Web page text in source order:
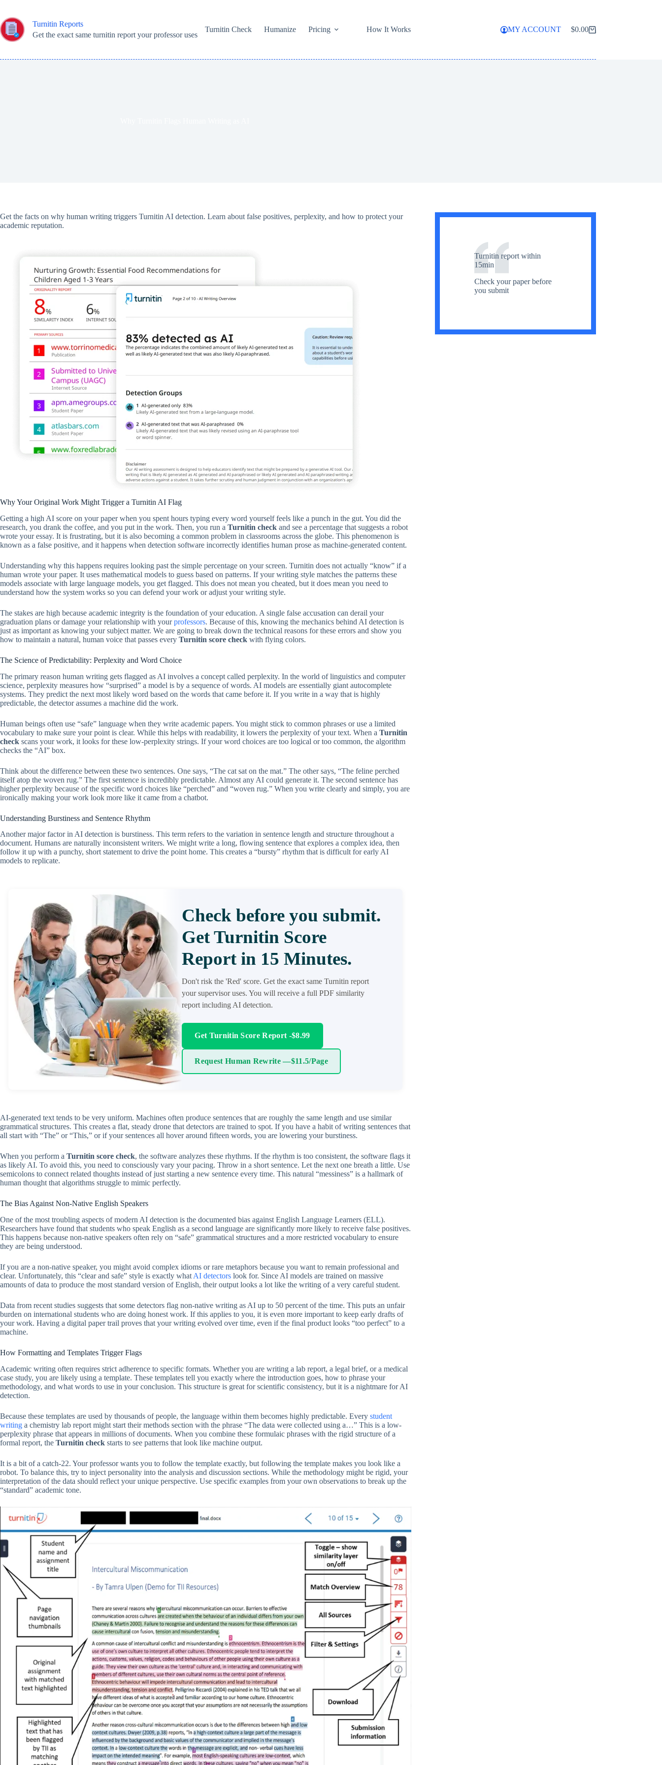
content
Turnitin Reports
Get the exact same turnitin report your professor uses
Turnitin Check Humanize Pricing How It Works MY ACCOUNT
Shopping
$0.00
Get the facts on why human writing triggers Turnitin AI detection. Learn about false positives, perplexity, and how to protect your
academic reputation.
Why Your Original Work Might Trigger a Turnitin AI Flag
Getting a high AI score on your paper when you spent hours typing every word yourself feels like a punch in the gut. You did the
research, you drank the coffee, and you put in the work. Then, you run a Turnitin check and see a percentage that suggests a robot
wrote your essay. It is frustrating, but it is also becoming a common problem in classrooms across the globe. This phenomenon is
known as a false positive, and it happens when detection software incorrectly identifies human prose as machine-generated content.
Understanding why this happens requires looking past the simple percentage on your screen. Turnitin does not actually “know” if a
human wrote your paper. It uses mathematical models to guess based on patterns. If your writing style matches the patterns these
models associate with large language models, you get flagged. This does not mean you cheated, but it does mean you need to
understand how the system works so you can defend your work or adjust your writing style.
The stakes are high because academic integrity is the foundation of your education. A single false accusation can derail your
graduation plans or damage your relationship with yourprofessors. Because of this, knowing the mechanics behind AI detection is
just as important as knowing your subject matter. We are going to break down the technical reasons for these errors and show you
how to maintain a natural, human voice that passes every Turnitin score check with flying colors.
The Science of Predictability: Perplexity and Word Choice
The primary reason human writing gets flagged as AI involves a concept called perplexity. In the world of linguistics and computer
science, perplexity measures how “surprised” a model is by a sequence of words. AI models are essentially giant autocomplete
systems. They predict the next most likely word based on the words that came before it. If you write in a way that is highly
predictable, the detector assumes a machine did the work.
Human beings often use “safe” language when they write academic papers. You might stick to common phrases or use a limited
vocabulary to make sure your point is clear. While this helps with readability, it lowers the perplexity of your text. When a Turnitin
check scans your work, it looks for these low-perplexity strings. If your word choices are too logical or too common, the algorithm
checks the “AI” box.
Think about the difference between these two sentences. One says, “The cat sat on the mat.” The other says, “The feline perched
itself atop the woven rug.” The first sentence is incredibly predictable. Almost any AI could generate it. The second sentence has
higher perplexity because of the specific word choices like “perched” and “woven rug.” When you write clearly and simply, you are
ironically making your work look more like it came from a chatbot.
Understanding Burstiness and Sentence Rhythm
Another major factor in AI detection is burstiness. This term refers to the variation in sentence length and structure throughout a
document. Humans are naturally inconsistent writers. We might write a long, flowing sentence that explores a complex idea, then
follow it up with a punchy, short statement to drive the point home. This creates a “bursty” rhythm that is difficult for early AI
models to replicate.
Check before you submit.
Get Turnitin Score
Report in 15 Minutes.
Don't risk the 'Red' score. Get the exact same Turnitin report
your supervisor uses. You will receive a full PDF similarity
report including AI detection.
Get Turnitin Score Report -$8.99
Request Human Rewrite —$11.5/Page
AI-generated text tends to be very uniform. Machines often produce sentences that are roughly the same length and use similar
grammatical structures. This creates a flat, steady drone that detectors are trained to spot. If you have a habit of writing sentences that
all start with “The” or “This,” or if your sentences all hover around fifteen words, you are lowering your burstiness.
When you perform a Turnitin score check, the software analyzes these rhythms. If the rhythm is too consistent, the software flags it
as likely AI. To avoid this, you need to consciously vary your pacing. Throw in a short sentence. Let the next one breath a little. Use
semicolons to connect related thoughts instead of just starting a new sentence every time. This natural “messiness” is a hallmark of
human thought that algorithms struggle to mimic perfectly.
The Bias Against Non-Native English Speakers
One of the most troubling aspects of modern AI detection is the documented bias against English Language Learners (ELL).
Researchers have found that students who speak English as a second language are significantly more likely to receive false positives.
This happens because non-native speakers often rely on “safe” grammatical structures and a more restricted vocabulary to ensure
they are being understood.
If you are a non-native speaker, you might avoid complex idioms or rare metaphors because you want to remain professional and
clear. Unfortunately, this “clear and safe” style is exactly what AI detectors look for. Since AI models are trained on massive
amounts of data to produce the most standard version of English, their output looks a lot like the writing of a very careful student.
Data from recent studies suggests that some detectors flag non-native writing as AI up to 50 percent of the time. This puts an unfair
burden on international students who are doing honest work. If this applies to you, it is even more important to keep early drafts of
your work. Having a digital paper trail proves that your writing evolved over time, even if the final product looks “too perfect” to a
machine.
How Formatting and Templates Trigger Flags
Academic writing often requires strict adherence to specific formats. Whether you are writing a lab report, a legal brief, or a medical
case study, you are likely using a template. These templates tell you exactly where the introduction goes, how to phrase your
methodology, and what words to use in your conclusion. This structure is great for scientific consistency, but it is a nightmare for AI
detection.
Because these templates are used by thousands of people, the language within them becomes highly predictable. Every student
writing a chemistry lab report might start their methods section with the phrase “The data were collected using a…” This is a low-
perplexity phrase that appears in millions of documents. When you combine these formulaic phrases with the rigid structure of a
formal report, the Turnitin check starts to see patterns that look like machine output.
It is a bit of a catch-22. Your professor wants you to follow the template exactly, but following the template makes you look like a
robot. To balance this, try to inject personality into the analysis and discussion sections. While the methodology might be rigid, your
interpretation of the data should reflect your unique perspective. Use specific examples from your own observations to break up the
“standard” academic tone.
Turnitin report within
15min
Check your paper before
you submit